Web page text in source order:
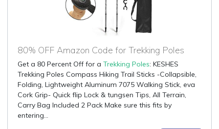
80% OFF Amazon Code for Trekking Poles
Get a 80 Percent Off for a Trekking Poles: KESHES
Trekking Poles Compass Hiking Trail Sticks -Collapsible,
Folding, Lightweight Aluminum 7075 Walking Stick, eva
Cork Grip- Quick flip Lock & tungsen Tips, All Terrain,
Carry Bag Included 2 Pack Make sure this fits by
entering...